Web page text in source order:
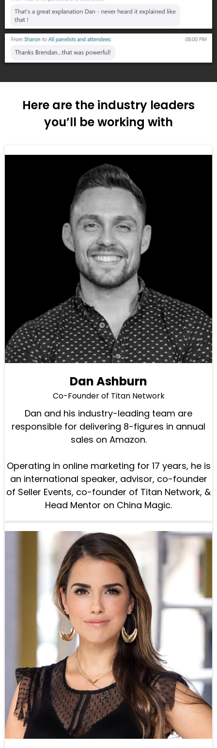
Here are the industry leaders
you’ll be working with
Dan Ashburn
Co-Founder of Titan Network
Dan and his industry-leading team are
responsible for delivering 8-figures in annual
sales on Amazon.
Operating in online marketing for 17 years, he is
an international speaker, advisor, co-founder
of Seller Events, co-founder of Titan Network, &
Head Mentor on China Magic.